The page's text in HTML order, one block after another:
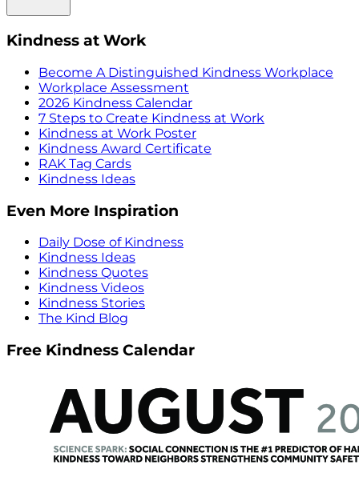
Kindness at Work
Become A Distinguished Kindness Workplace
Workplace Assessment
2026 Kindness Calendar
7 Steps to Create Kindness at Work
Kindness at Work Poster
Kindness Award Certificate
RAK Tag Cards
Kindness Ideas
Even More Inspiration
Daily Dose of Kindness
Kindness Ideas
Kindness Quotes
Kindness Videos
Kindness Stories
The Kind Blog
Free Kindness Calendar